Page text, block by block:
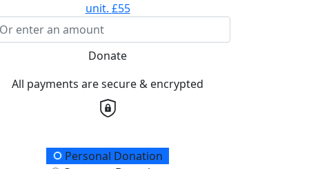
unit. £55
Donate
All payments are secure & encrypted
Type
Personal Donation